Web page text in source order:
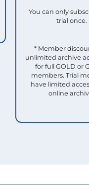
You can only
trial once.
* Member
unlimited archive
for full GOLD or
members. Trial
have limited
online